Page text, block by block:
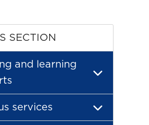
SECTION
and learning
services